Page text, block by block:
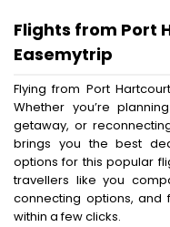
Flights from Port
Easemytrip
Flying from Port
Whether you’re
getaway, or
brings you the best
options for this popular
travellers like you
connecting options,
within a few clicks.